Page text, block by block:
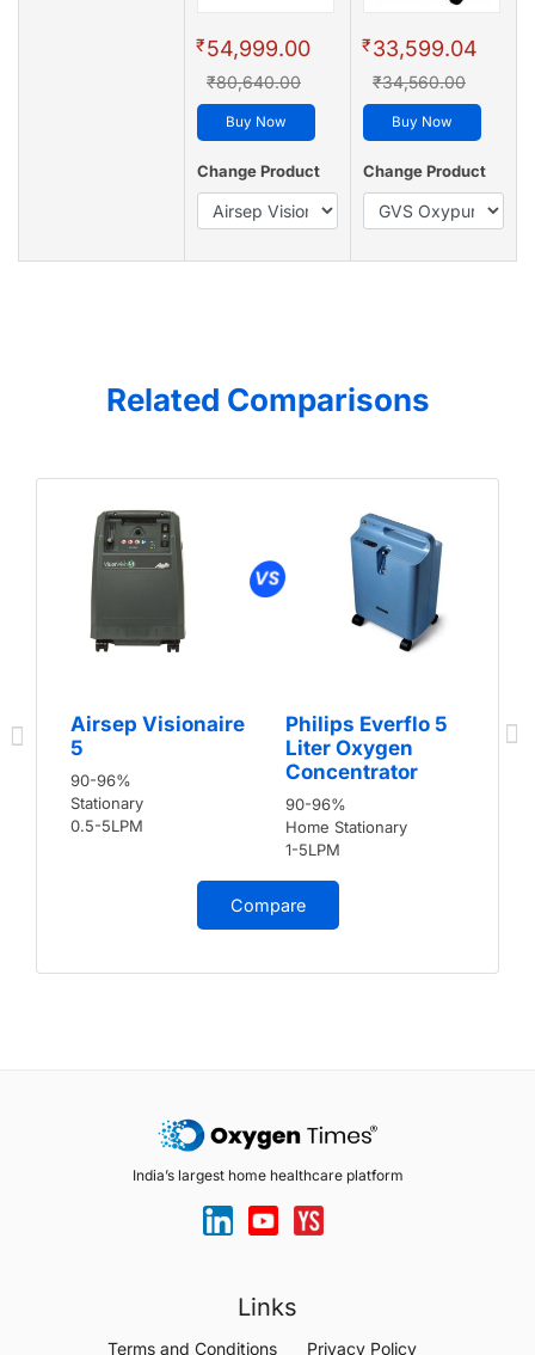
₹54,999.00
₹80,640.00
Buy Now
Change Product
₹33,599.04
₹34,560.00
Buy Now
Change Product
Related Comparisons
Airsep Visionaire
5
90-96%
Stationary
0.5-5LPM
Philips Everflo 5
Liter Oxygen
Concentrator
90-96%
Home Stationary
1-5LPM
Compare
India’s largest home healthcare platform
Links
Terms and Conditions Privacy Policy